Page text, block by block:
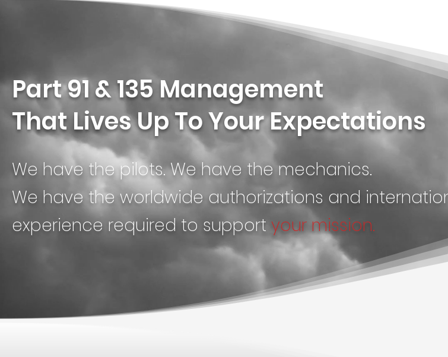
Part 91 & 135 Management
That Lives Up To Your Expectations
We have the pilots. We have the mechanics.
We have the worldwide authorizations and
experience required to support your mission.